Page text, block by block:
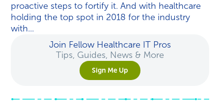
proactive steps to fortify it. And with healthcare
holding the top spot in 2018 for the industry
with...
Join Fellow Healthcare IT Pros
Tips, Guides, News & More
Sign Me Up